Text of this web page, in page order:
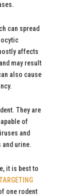
can spread
affects
may result
also cause
They are
of
and
urine.
it is best to
one rodent